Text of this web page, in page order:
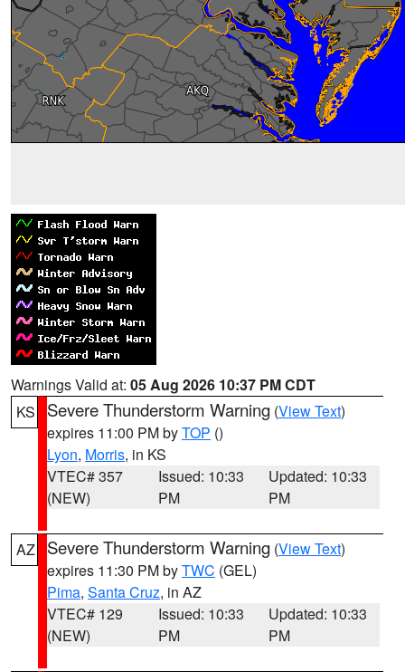
Warnings Valid at: 05 Aug 2026 10:37 PM CDT
KS
Severe Thunderstorm Warning (View Text)
expires 11:00 PM byTOP ()
Lyon, Morris, in KS
VTEC# 357
(NEW)
Issued: 10:33
PM
Updated: 10:33
PM
AZ Severe Thunderstorm Warning (View Text)
expires 11:30 PM byTWC (GEL)
Pima, Santa Cruz, in AZ
VTEC# 129
(NEW)
Issued: 10:33
PM
Updated: 10:33
PM